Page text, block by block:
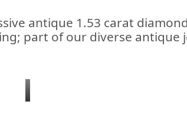
antique 1.53 carat
part of our diverse antique